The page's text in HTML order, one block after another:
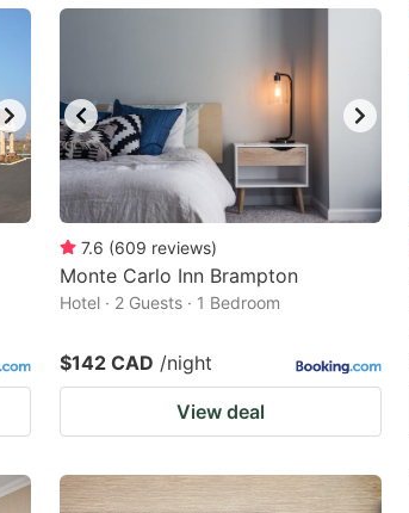
7.6 (609 reviews)
Monte Carlo Inn Brampton
Hotel · 2 Guests · 1 Bedroom
$142 CAD /night
View deal